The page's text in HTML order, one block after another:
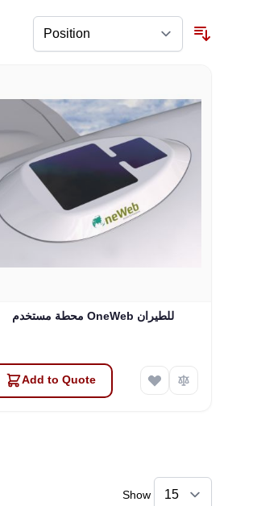
محطة مستخدم OneWeb للطيران
Add to Quote
Show